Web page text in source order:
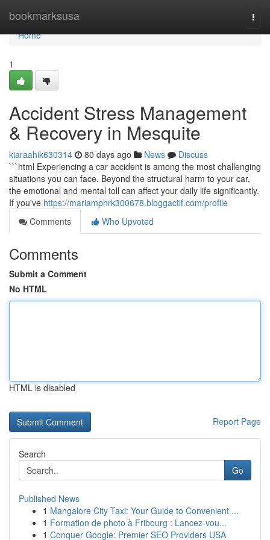
bookmarksusa
Home
Home
1
Accident Stress Management
& Recovery in Mesquite
kiaraahik630314 80 days ago News
Discuss
```html Experiencing a car accident is among the most challenging
situations you can face. Beyond the structural harm to your car,
the emotional and mental toll can affect your daily life significantly.
If you've https://mariamphrk300678.bloggactif.com/profile
Comments
Who Upvoted
Comments
Submit a Comment
No HTML
HTML is disabled
Report Page
Search
Go
Published News
1 Mangalore City Taxi: Your Guide to Convenient ...
1 Formation de photo à Fribourg : Lancez-vou...
1 Conquer Google: Premier SEO Providers USA